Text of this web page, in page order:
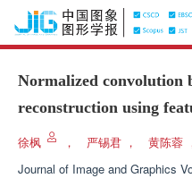
Normalized convolution
reconstruction using
徐枫 ， 严锡君 ， 黄陈蓉
Journal of Image and Graphics